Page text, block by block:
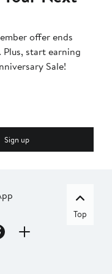
offer ends
Plus, start earning
Sale!
Sign up
Top